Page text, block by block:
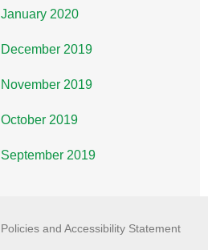
January 2020
December 2019
November 2019
October 2019
September 2019
Policies and Accessibility Statement